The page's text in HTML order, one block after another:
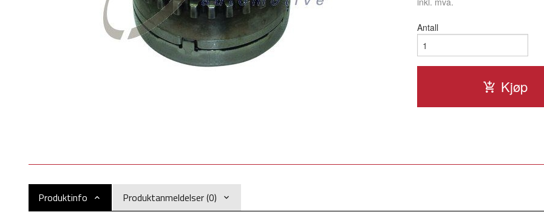
Antall
Kjøp
Produktinfo Produktanmeldelser (0)